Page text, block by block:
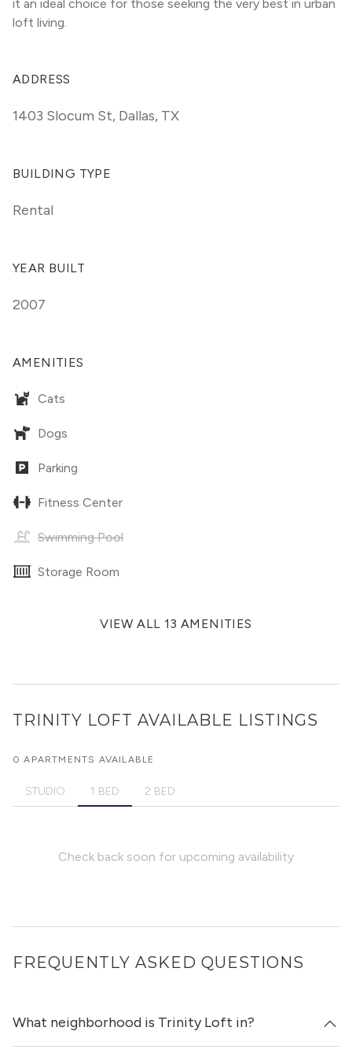
it an ideal choice for those seeking the very best in urban
loft living.
ADDRESS
1403 Slocum St, Dallas, TX
BUILDING TYPE
Rental
YEAR BUILT
2007
AMENITIES
Cats
Dogs
Parking
Fitness Center
Swimming Pool
Storage Room
VIEW ALL 13 AMENITIES
TRINITY LOFT AVAILABLE LISTINGS
0 APARTMENTS AVAILABLE
STUDIO 1 BED 2 BED
Check back soon for upcoming availability
FREQUENTLY ASKED QUESTIONS
What neighborhood is Trinity Loft in?